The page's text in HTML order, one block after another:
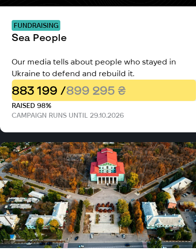
FUNDRAISING
Sea People
Our media tells about people who stayed in
Ukraine to defend and rebuild it.
883 199 /899 295 ₴
RAISED 98%
CAMPAIGN RUNS UNTIL 29.10.2026